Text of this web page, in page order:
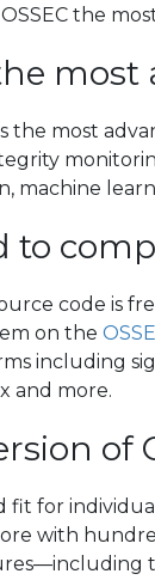
the
most
the most
machine
to
code is
on the
including
and more.
of
fit for
with